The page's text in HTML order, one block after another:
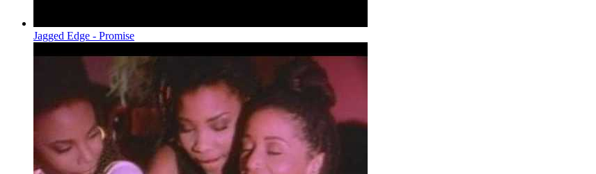
Jagged Edge - Promise